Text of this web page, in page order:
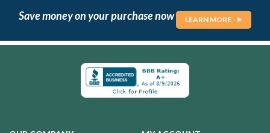
Save money on your purchase now LEARN MORE